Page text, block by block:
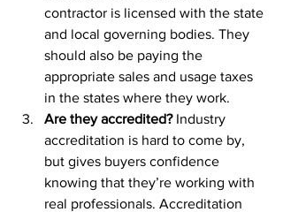
contractor is licensed with the state
and local governing bodies. They
should also be paying the
appropriate sales and usage taxes
in the states where they work.
Are they accredited? Industry
accreditation is hard to come by,
but gives buyers confidence
knowing that they’re working with
real professionals. Accreditation